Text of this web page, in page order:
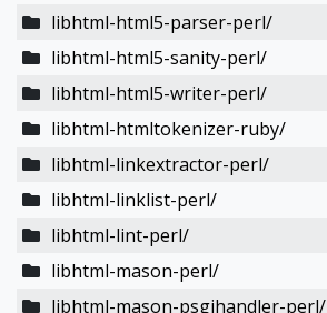
libhtml-html5-parser-perl/
libhtml-html5-sanity-perl/
libhtml-html5-writer-perl/
libhtml-htmltokenizer-ruby/
libhtml-linkextractor-perl/
libhtml-linklist-perl/
libhtml-lint-perl/
libhtml-mason-perl/
libhtml-mason-psgihandler-perl/